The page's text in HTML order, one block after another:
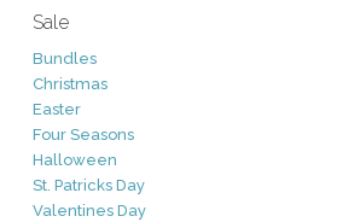
Sale
Bundles
Christmas
Easter
Four Seasons
Halloween
St. Patricks Day
Valentines Day